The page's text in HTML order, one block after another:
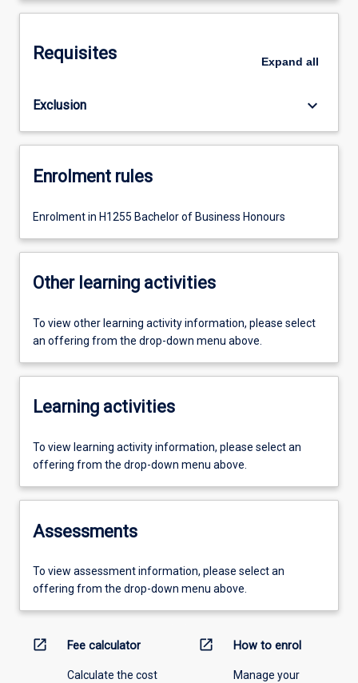
Requisites Expand all
Exclusion keyboard_arrow_down
Enrolment rules
Enrolment in H1255 Bachelor of Business Honours
Other learning activities
To view other learning activity information, please select
an offering from the drop-down menu above.
Learning activities
To view learning activity information, please select an
offering from the drop-down menu above.
Assessments
To view assessment information, please select an
offering from the drop-down menu above.
open_in_new Fee calculator
Calculate the cost
open_in_new How to enrol
Manage your